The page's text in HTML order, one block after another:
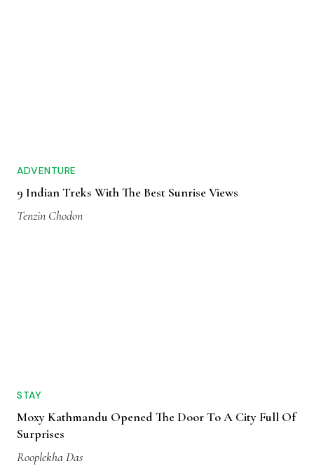
ADVENTURE
9 Indian Treks With The Best Sunrise Views
Tenzin Chodon
STAY
Moxy Kathmandu Opened The Door To A City Full Of
Surprises
Rooplekha Das